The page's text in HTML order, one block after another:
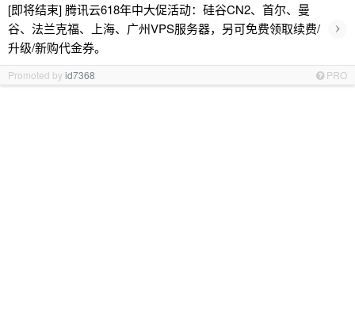
[即将结束] 腾讯云618年中大促活动：硅谷CN2、首尔、曼
谷、法兰克福、上海、广州VPS服务器，另可免费领取续费/
升级/新购代金券。
›
Promoted byid7368 PRO